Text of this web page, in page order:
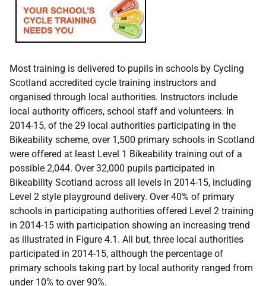
Most training is delivered to pupils in schools by Cycling
Scotland accredited cycle training instructors and
organised through local authorities. Instructors include
local authority officers, school staff and volunteers. In
2014-15, of the 29 local authorities participating in the
Bikeability scheme, over 1,500 primary schools in Scotland
were offered at least Level 1 Bikeability training out of a
possible 2,044. Over 32,000 pupils participated in
Bikeability Scotland across all levels in 2014-15, including
Level 2 style playground delivery. Over 40% of primary
schools in participating authorities offered Level 2 training
in 2014-15 with participation showing an increasing trend
as illustrated in Figure 4.1. All but, three local authorities
participated in 2014-15, although the percentage of
primary schools taking part by local authority ranged from
under 10% to over 90%.